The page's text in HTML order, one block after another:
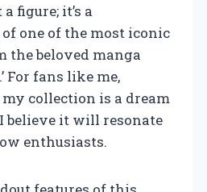
figure; it’s a
one of the most iconic
the beloved manga
For fans like me,
collection is a dream
believe it will resonate
enthusiasts.